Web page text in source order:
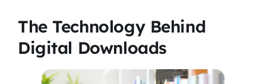
The Technology Behind
Digital Downloads